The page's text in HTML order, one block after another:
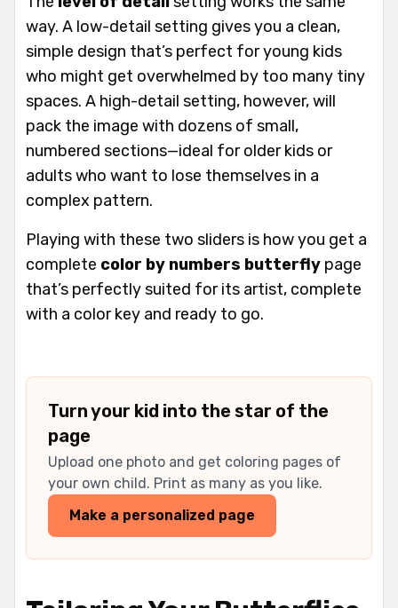
way. A low-detail setting gives you a clean,
simple design that’s perfect for young kids
who might get overwhelmed by too many tiny
spaces. A high-detail setting, however, will
pack the image with dozens of small,
numbered sections—ideal for older kids or
adults who want to lose themselves in a
complex pattern.
Playing with these two sliders is how you get a
complete color by numbers butterfly page
that’s perfectly suited for its artist, complete
with a color key and ready to go.
Turn your kid into the star of the
page
Upload one photo and get coloring pages of
your own child. Print as many as you like.
Make a personalized page